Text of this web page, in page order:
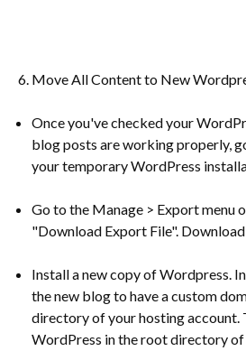
Move All Content to New
Once you've checked your
blog posts are working properly,
your temporary WordPress
Go to the Manage > Export menu
"Download Export File".
Install a new copy of Wordpress.
the new blog to have a custom
directory of your hosting account.
WordPress in the root directory